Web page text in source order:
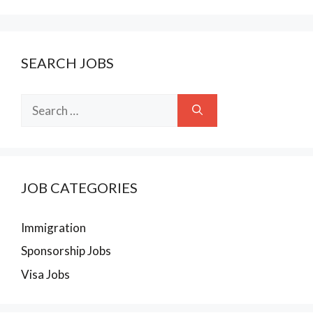
SEARCH JOBS
for:
JOB CATEGORIES
Immigration
Sponsorship Jobs
Visa Jobs